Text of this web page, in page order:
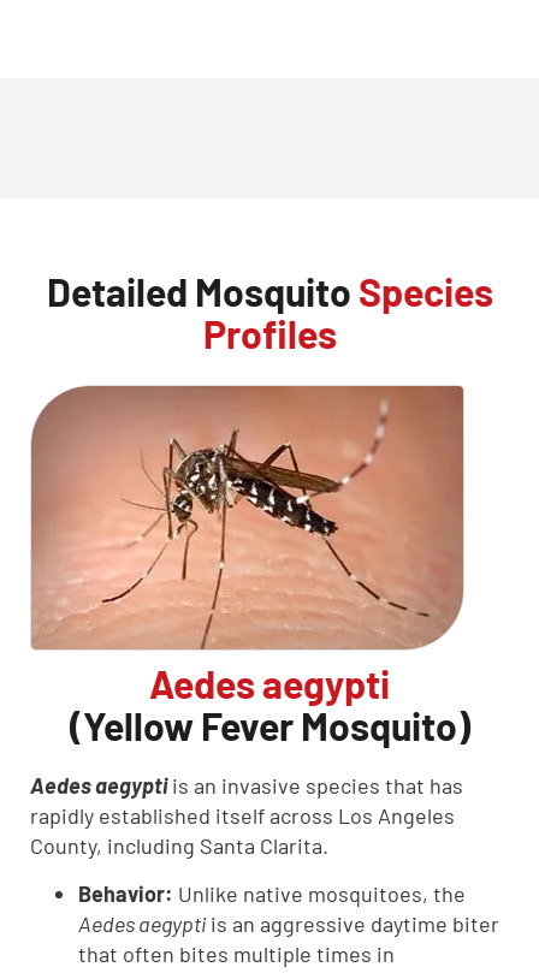
Detailed Mosquito Species
Profiles
Aedes aegypti
(Yellow Fever Mosquito)
Aedes aegypti is an invasive species that has
rapidly established itself across Los Angeles
County, including Santa Clarita.
Behavior: Unlike native mosquitoes, the
Aedes aegyptiis an aggressive daytime biter
that often bites multiple times in